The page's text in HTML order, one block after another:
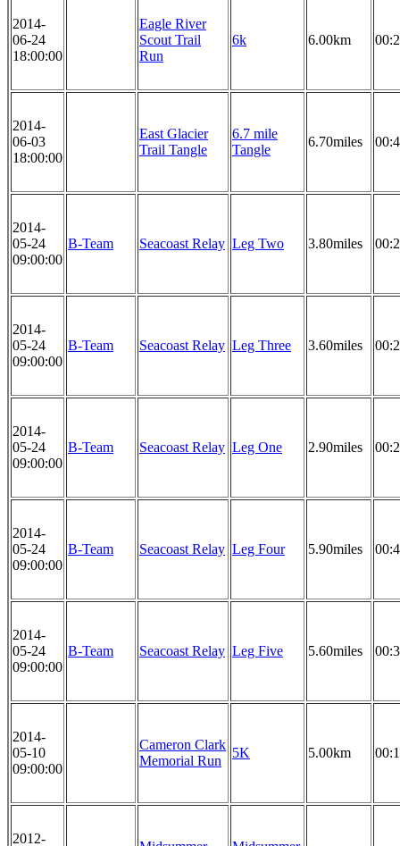
2014-
06-24
18:00:00
Eagle River
Scout Trail
Run
6k 6.00km
2014-
06-03
18:00:00
East Glacier
Trail Tangle
6.7 mile
Tangle
6.70miles
2014-
05-24
09:00:00
B-Team Seacoast Relay Leg Two 3.80miles
2014-
05-24
09:00:00
B-Team Seacoast Relay Leg Three 3.60miles
2014-
05-24
09:00:00
B-Team Seacoast Relay Leg One 2.90miles
2014-
05-24
09:00:00
B-Team Seacoast Relay Leg Four 5.90miles
2014-
05-24
09:00:00
B-Team Seacoast Relay Leg Five 5.60miles
2014-
05-10
09:00:00
Cameron Clark
Memorial Run
5K 5.00km
2012-